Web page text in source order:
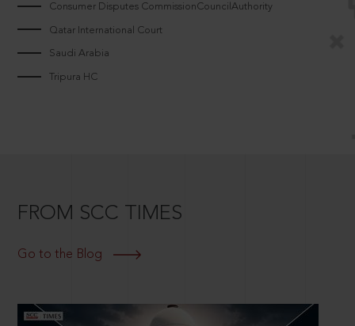
Consumer Disputes CommissionCouncilAuthority
Qatar International Court
Saudi Arabia
Tripura HC
FROM SCC TIMES
Go to the Blog